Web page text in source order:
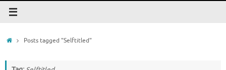
HomePosts tagged "Selftitled"